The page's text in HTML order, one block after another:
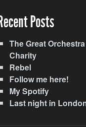
Posts
The Great
Charity
Rebel
Follow me here!
My Spotify
Last night in